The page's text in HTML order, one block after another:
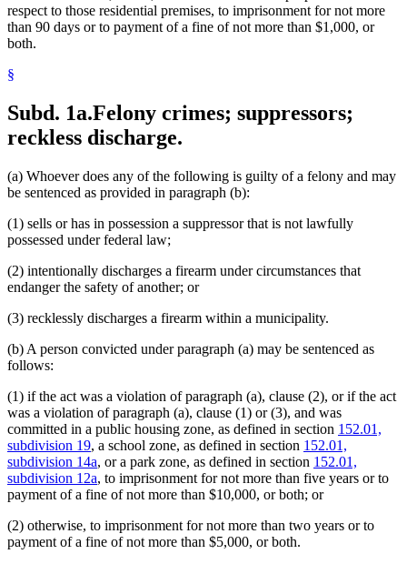
respect to those residential premises, to imprisonment for not more
than 90 days or to payment of a fine of not more than $1,000, or
both.
§
Subd. 1a.Felony crimes; suppressors;
reckless discharge.
(a) Whoever does any of the following is guilty of a felony and may
be sentenced as provided in paragraph (b):
(1) sells or has in possession a suppressor that is not lawfully
possessed under federal law;
(2) intentionally discharges a firearm under circumstances that
endanger the safety of another; or
(3) recklessly discharges a firearm within a municipality.
(b) A person convicted under paragraph (a) may be sentenced as
follows:
(1) if the act was a violation of paragraph (a), clause (2), or if the act
was a violation of paragraph (a), clause (1) or (3), and was
committed in a public housing zone, as defined in section 152.01,
subdivision 19, a school zone, as defined in section 152.01,
subdivision 14a, or a park zone, as defined in section 152.01,
subdivision 12a, to imprisonment for not more than five years or to
payment of a fine of not more than $10,000, or both; or
(2) otherwise, to imprisonment for not more than two years or to
payment of a fine of not more than $5,000, or both.